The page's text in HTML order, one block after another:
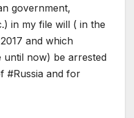
government,
in my file will ( in the
and which
now) be arrested
#Russia and for